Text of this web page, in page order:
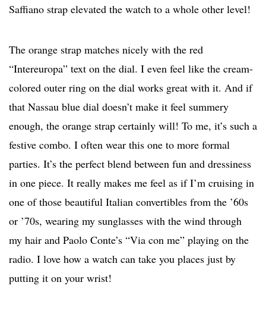
Saffiano strap elevated the watch to a whole other level!
The orange strap matches nicely with the red
“Intereuropa” text on the dial. I even feel like the cream-
colored outer ring on the dial works great with it. And if
that Nassau blue dial doesn’t make it feel summery
enough, the orange strap certainly will! To me, it’s such a
festive combo. I often wear this one to more formal
parties. It’s the perfect blend between fun and dressiness
in one piece. It really makes me feel as if I’m cruising in
one of those beautiful Italian convertibles from the ’60s
or ’70s, wearing my sunglasses with the wind through
my hair and Paolo Conte’s “Via con me” playing on the
radio. I love how a watch can take you places just by
putting it on your wrist!